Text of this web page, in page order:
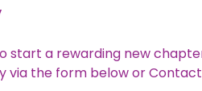
start a rewarding new
via the form below orContact